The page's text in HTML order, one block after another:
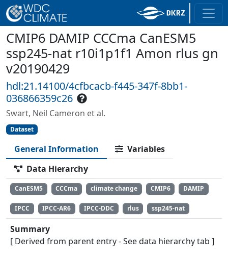
CMIP6 DAMIP CCCma CanESM5
ssp245-nat r10i1p1f1 Amon rlus gn
v20190429
hdl:21.14100/4cfbcacb-f445-347f-8bb1-
036866359c26
Swart, Neil Cameron et al.
Dataset
General Information
Variables
Data Hierarchy
CanESM5 CCCma climate change CMIP6 DAMIP
IPCC IPCC-AR6 IPCC-DDC rlus ssp245-nat
Summary
[ Derived from parent entry - See data hierarchy tab ]